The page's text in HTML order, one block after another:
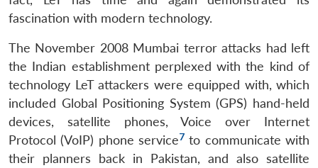
fascination with modern technology.
The November 2008 Mumbai terror attacks had left
the Indian establishment perplexed with the kind of
technology LeT attackers were equipped with, which
included Global Positioning System (GPS) hand-held
devices, satellite phones, Voice over Internet
Protocol (VoIP) phone service7 to communicate with
their planners back in Pakistan, and also satellite